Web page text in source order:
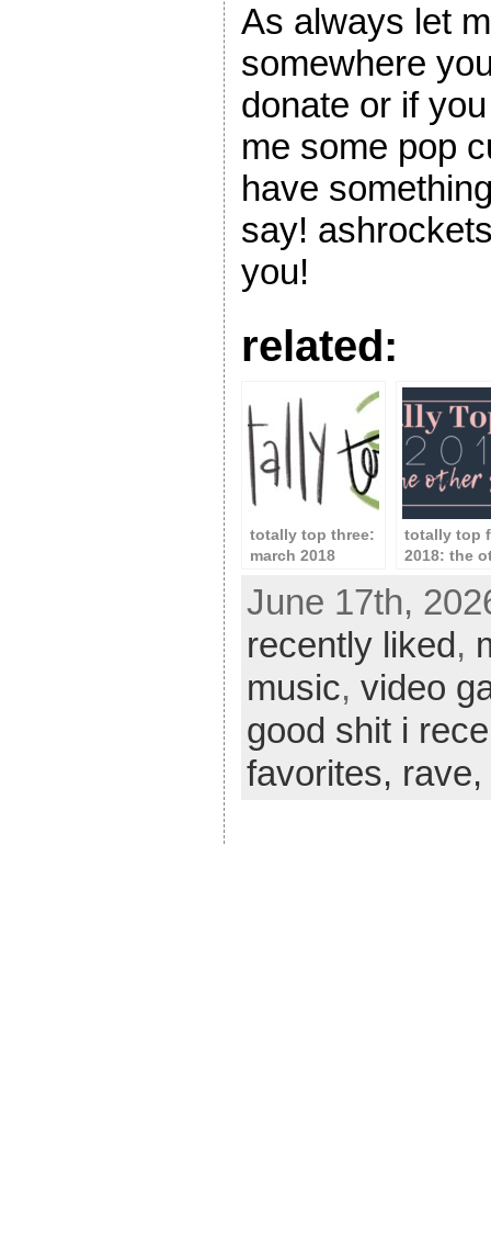
As always let
somewhere
donate or if
me some pop
have
say!
you!
related:
totally top three:
march 2018
totally top
2018: the
June 17th,
recently liked,
music, video
good shit i
favorites, rave,